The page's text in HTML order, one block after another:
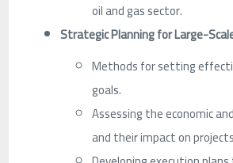
oil and gas sector.
Strategic Planning for Large-
Methods for setting
goals.
Assessing the economic
and their impact on